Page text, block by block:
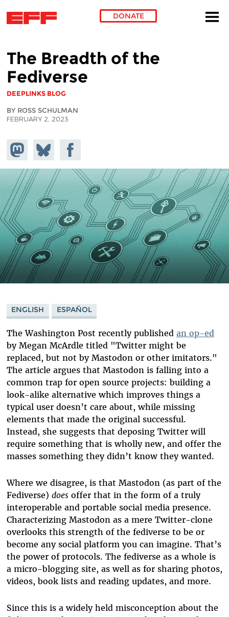
DONATE
The Breadth of the
Fediverse
DEEPLINKS BLOG
BY ROSS SCHULMAN
FEBRUARY 2, 2023
Share on
Mastodon
Share
on
Bluesky
Share on
Facebook
ENGLISH ESPAÑOL
The Washington Post recently published an op-ed
by Megan McArdle titled "Twitter might be
replaced, but not by Mastodon or other imitators."
The article argues that Mastodon is falling into a
common trap for open source projects: building a
look-alike alternative which improves things a
typical user doesn’t care about, while missing
elements that made the original successful.
Instead, she suggests that deposing Twitter will
require something that is wholly new, and offer the
masses something they didn’t know they wanted.
Where we disagree, is that Mastodon (as part of the
Fediverse) doesoffer that in the form of a truly
interoperable and portable social media presence.
Characterizing Mastodon as a mere Twitter-clone
overlooks this strength of the fediverse to be or
become any social platform you can imagine. That’s
the power of protocols. The fediverse as a whole is
a micro-blogging site, as well as for sharing photos,
videos, book lists and reading updates, and more.
Since this is a widely held misconception about the